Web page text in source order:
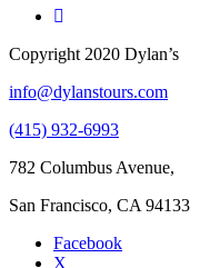
Copyright 2020 Dylan’s
info@dylanstours.com
(415) 932-6993
782 Columbus Avenue,
San Francisco, CA 94133
Facebook
X